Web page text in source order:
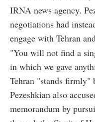
IRNA news agency.
negotiations had
engage with Tehran
"You will not find a
in which we gave
Tehran "stands firmly"
Pezeshkian also
memorandum by